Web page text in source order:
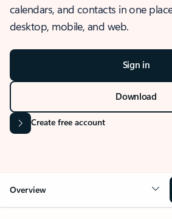
calendars, and contacts in one
desktop, mobile, and web.
Sign in
Download
Create free account
Overview